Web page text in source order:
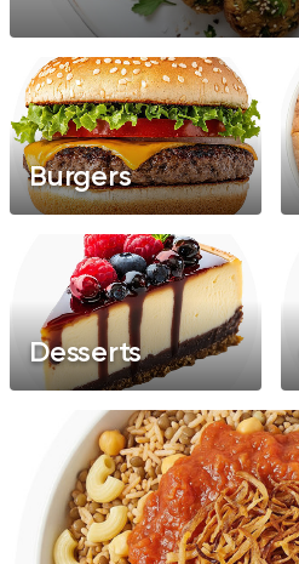
Pancakes
Grills
Healthy
Feteer
Salads
Burgers
Desserts